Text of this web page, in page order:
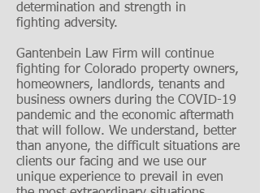
determination and strength in
fighting adversity.
Gantenbein Law Firm will continue
fighting for Colorado property owners,
homeowners, landlords, tenants and
business owners during the COVID-19
pandemic and the economic aftermath
that will follow. We understand, better
than anyone, the difficult situations are
clients our facing and we use our
unique experience to prevail in even